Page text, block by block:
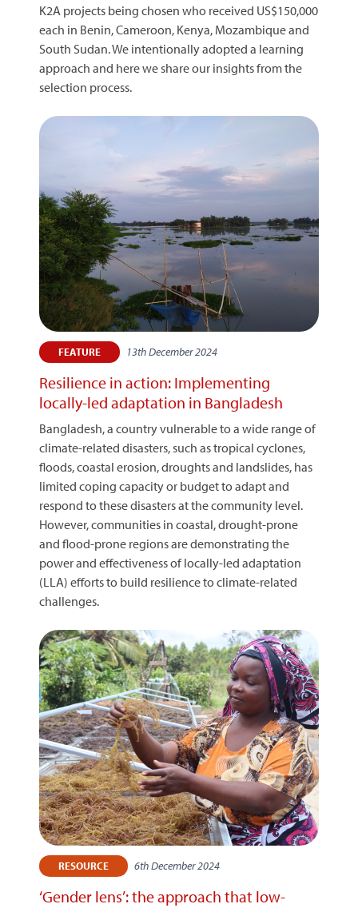
K2A projects being chosen who received US$150,000
each in Benin, Cameroon, Kenya, Mozambique and
South Sudan. We intentionally adopted a learning
approach and here we share our insights from the
selection process.
FEATURE 13th December 2024
Resilience in action: Implementing
locally-led adaptation in Bangladesh
Bangladesh, a country vulnerable to a wide range of
climate-related disasters, such as tropical cyclones,
floods, coastal erosion, droughts and landslides, has
limited coping capacity or budget to adapt and
respond to these disasters at the community level.
However, communities in coastal, drought-prone
and flood-prone regions are demonstrating the
power and effectiveness of locally-led adaptation
(LLA) efforts to build resilience to climate-related
challenges.
RESOURCE 6th December 2024
‘Gender lens’: the approach that low-